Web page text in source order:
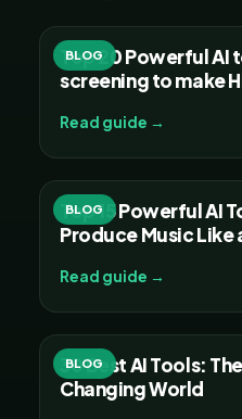
BLOG
Top 20 Powerful AI
screening to make
Read guide →
BLOG
Top 15 Powerful AI
Produce Music Like
Read guide →
BLOG
30 Best AI Tools:
Changing World